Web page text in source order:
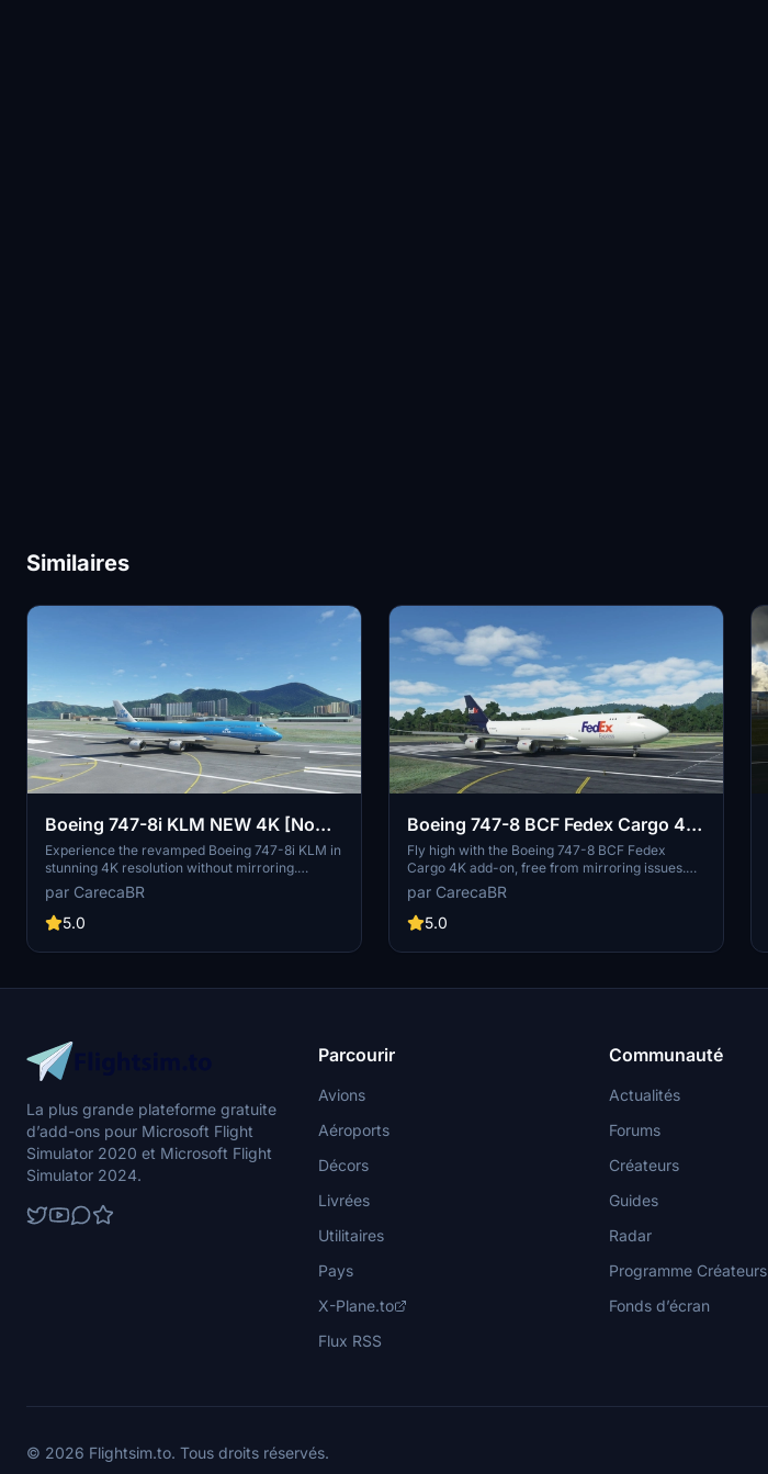
Similaires
Boeing 747-8i KLM NEW 4K [No
mirroring]
Experience the revamped Boeing 747-8i KLM in
stunning 4K resolution without mirroring.
Special thanks to Marcioart121 for the
configuration files. Fly with enhanced visuals
and enjoy the ultimate simulation experience
par CarecaBR
5.0
Boeing 747-8 BCF Fedex Cargo 4K
[No mirroring]
Fly high with the Boeing 747-8 BCF Fedex
Cargo 4K add-on, free from mirroring issues.
Appreciate the detailed configuration files
provided by Marcioart121 for an optimized
experience. Credits to Marcioart121 for their
model.
par CarecaBR
5.0
La plus grande plateforme gratuite
d’add-ons pour Microsoft Flight
Simulator 2020 et Microsoft Flight
Simulator 2024.
Parcourir
Avions
Aéroports
Décors
Livrées
Utilitaires
Pays
X-Plane.to
Flux RSS
Communauté
Actualités
Forums
Créateurs
Guides
Radar
Programme Créateurs
Fonds d’écran
© 2026 Flightsim.to. Tous droits réservés.